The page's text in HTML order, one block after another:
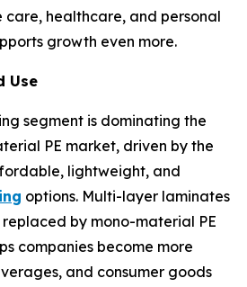
care, healthcare, and personal
growth even more.
Use
segment is dominating the
PE market, driven by the
lightweight, and
options. Multi-layer laminates
by mono-material PE
companies become more
and consumer goods